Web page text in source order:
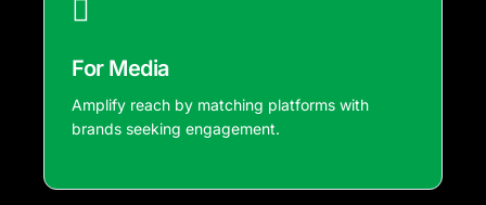
For Media
Amplify reach by matching platforms with
brands seeking engagement.